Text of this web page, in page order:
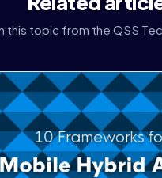
this topic from the QSS